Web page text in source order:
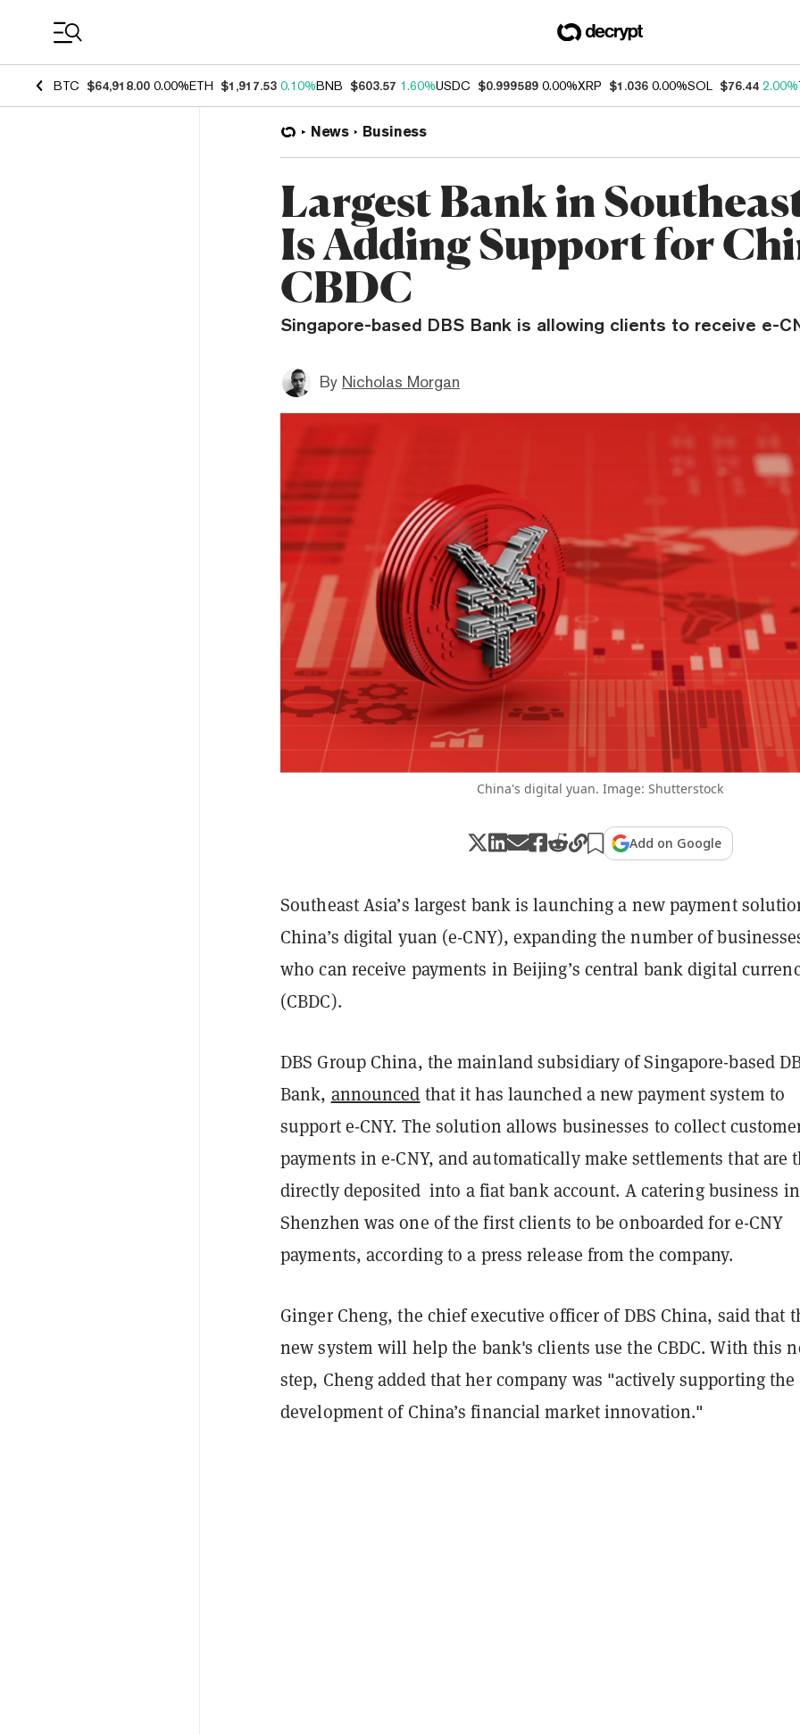
BTC $64,918.00 0.00%ETH $1,917.53 0.10%BNB $603.57 1.60%USDC $0.999589 0.00%XRP $1.036 0.00%SOL $76.44 2.00%
News Business
Largest Bank in
Is Adding Support for
CBDC
Singapore-based DBS Bank is allowing clients to receive e-
By Nicholas Morgan
China's digital yuan. Image: Shutterstock
Add on Google
Southeast Asia’s largest bank is launching a new payment
China’s digital yuan (e-CNY), expanding the number of
who can receive payments in Beijing’s central bank digital
(CBDC).
DBS Group China, the mainland subsidiary of Singapore-based
Bank, announced that it has launched a new payment system to
support e-CNY. The solution allows businesses to collect
payments in e-CNY, and automatically make settlements that are
directly deposited into a fiat bank account. A catering business in
Shenzhen was one of the first clients to be onboarded for e-CNY
payments, according to a press release from the company.
Ginger Cheng, the chief executive officer of DBS China, said that
new system will help the bank's clients use the CBDC. With this
step, Cheng added that her company was "actively supporting the
development of China’s financial market innovation."